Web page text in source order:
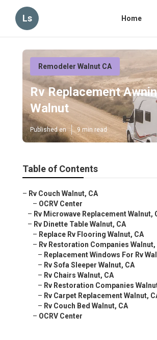
Ls Home
Remodeler Walnut CA
Rv Replacement
Walnut
Published en 9 min read
Table of Contents
– Rv Couch Walnut, CA
– OCRV Center
– Rv Microwave Replacement Walnut,
– Rv Dinette Table Walnut, CA
– Replace Rv Flooring Walnut, CA
– Rv Restoration Companies Walnut,
– Replacement Windows For Rv
– Rv Sofa Sleeper Walnut, CA
– Rv Chairs Walnut, CA
– Rv Restoration Companies
– Rv Carpet Replacement Walnut,
– Rv Couch Bed Walnut, CA
– OCRV Center